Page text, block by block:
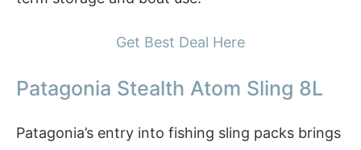
Get Best Deal Here
Patagonia Stealth Atom Sling 8L
Patagonia’s entry into fishing sling packs brings